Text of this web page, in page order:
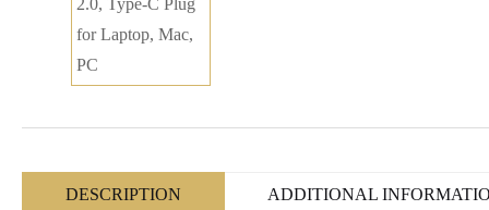
DESCRIPTION ADDITIONAL